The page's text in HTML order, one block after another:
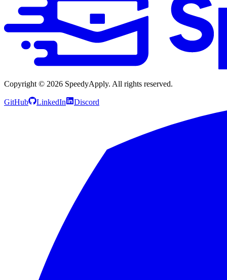
Copyright © 2026 SpeedyApply. All rights reserved.
GitHub LinkedIn Discord